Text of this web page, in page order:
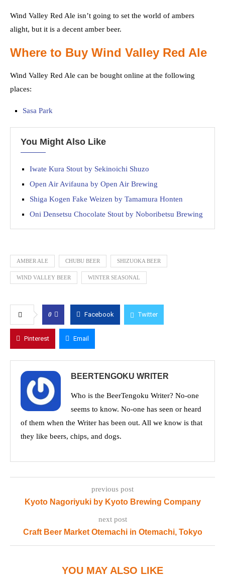
Wind Valley Red Ale isn’t going to set the world of ambers
alight, but it is a decent amber beer.
Where to Buy Wind Valley Red Ale
Wind Valley Red Ale can be bought online at the following
places:
Sasa Park
You Might Also Like
Iwate Kura Stout by Sekinoichi Shuzo
Open Air Avifauna by Open Air Brewing
Shiga Kogen Fake Weizen by Tamamura Honten
Oni Densetsu Chocolate Stout by Noboribetsu Brewing
AMBER ALE CHUBU BEER SHIZUOKA BEER
WIND VALLEY BEER WINTER SEASONAL
0 Facebook Twitter
Pinterest Email
BEERTENGOKU WRITER
Who is the BeerTengoku Writer? No-one
seems to know. No-one has seen or heard
of them when the Writer has been out. All we know is that
they like beers, chips, and dogs.
previous post
Kyoto Nagoriyuki by Kyoto Brewing Company
next post
Craft Beer Market Otemachi in Otemachi, Tokyo
YOU MAY ALSO LIKE